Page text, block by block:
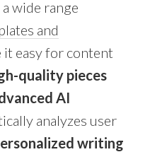
wide range
and
it easy for content
quality pieces
AI
analyzes user
writing